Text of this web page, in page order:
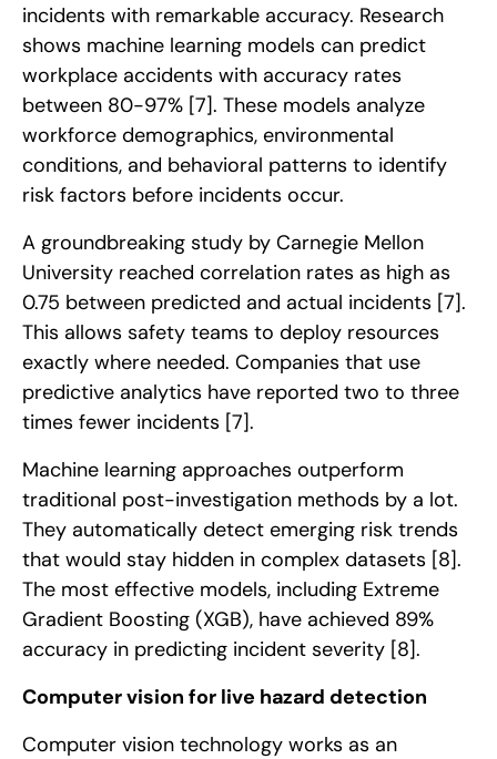
incidents with remarkable accuracy. Research
shows machine learning models can predict
workplace accidents with accuracy rates
between 80-97% [7]. These models analyze
workforce demographics, environmental
conditions, and behavioral patterns to identify
risk factors before incidents occur.
A groundbreaking study by Carnegie Mellon
University reached correlation rates as high as
0.75 between predicted and actual incidents [7].
This allows safety teams to deploy resources
exactly where needed. Companies that use
predictive analytics have reported two to three
times fewer incidents [7].
Machine learning approaches outperform
traditional post-investigation methods by a lot.
They automatically detect emerging risk trends
that would stay hidden in complex datasets [8].
The most effective models, including Extreme
Gradient Boosting (XGB), have achieved 89%
accuracy in predicting incident severity [8].
Computer vision for live hazard detection
Computer vision technology works as an